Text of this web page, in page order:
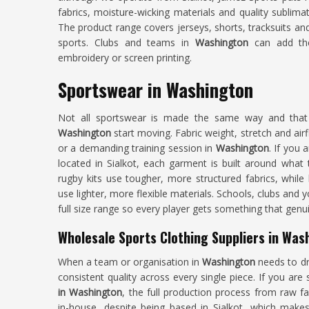
fabrics, moisture-wicking materials and quality
The product range covers jerseys, shorts, tracksuits
sports. Clubs and teams in Washingtoncan add
embroidery or screen printing.
Sportswear in Washington
Not all sportswear is made the same way and
Washington start moving. Fabric weight, stretch and
or a demanding training session in Washington. If you
located in Sialkot, each garment is built around
rugby kits use tougher, more structured fabrics,
use lighter, more flexible materials. Schools, clubs and
full size range so every player gets something that
Wholesale Sports Clothing Suppliers in
When a team or organisation inWashington needs to
consistent quality across every single piece. If you
in Washington, the full production process from raw